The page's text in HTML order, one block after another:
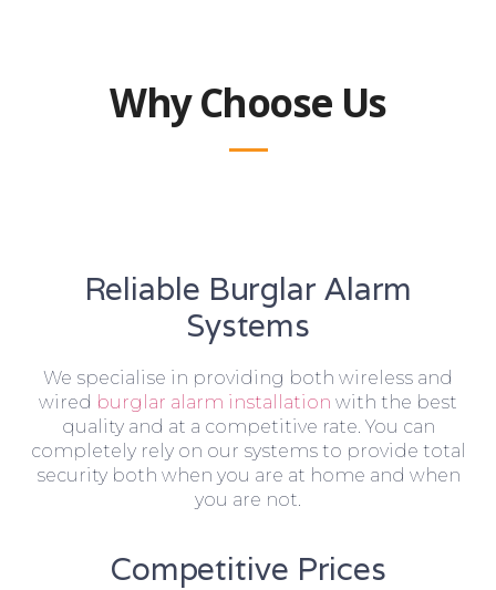
Why Choose Us
Reliable Burglar Alarm
Systems
We specialise in providing both wireless and
wired burglar alarm installation with the best
quality and at a competitive rate. You can
completely rely on our systems to provide total
security both when you are at home and when
you are not.
Competitive Prices